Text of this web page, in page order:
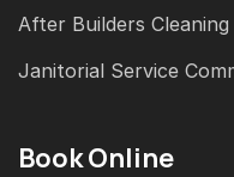
After Builders Cleaning
Janitorial Service
Book Online